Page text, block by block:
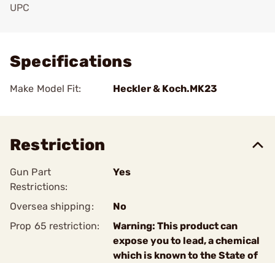
UPC
Specifications
Make Model Fit: Heckler & Koch.MK23
Restriction
Gun Part
Restrictions:
Yes
Oversea shipping:
No
Prop 65 restriction:
Warning: This product can
expose you to lead, a chemical
which is known to the State of